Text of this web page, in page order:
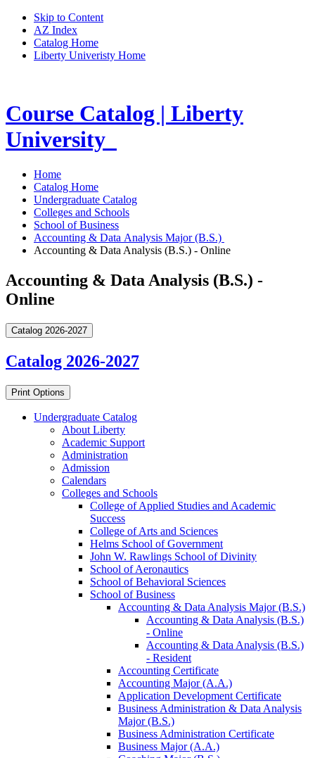
Skip to Content
AZ Index
Catalog Home
Liberty Univeristy Home
Course Catalog | Liberty
University
Home
Catalog Home
Undergraduate Catalog
Colleges and Schools
School of Business
Accounting & Data Analysis Major (B.S.)
Accounting & Data Analysis (B.S.) - Online
Accounting & Data Analysis (B.S.) -
Online
Catalog 2026-2027
Catalog 2026-2027
Print Options
Undergraduate Catalog
About Liberty
Academic Support
Administration
Admission
Calendars
Colleges and Schools
College of Applied Studies and Academic
Success
College of Arts and Sciences
Helms School of Government
John W. Rawlings School of Divinity
School of Aeronautics
School of Behavioral Sciences
School of Business
Accounting &​ Data Analysis Major (B.S.)
Accounting &​ Data Analysis (B.S.)
-​ Online
Accounting &​ Data Analysis (B.S.)
-​ Resident
Accounting Certificate
Accounting Major (A.A.)
Application Development Certificate
Business Administration &​ Data Analysis
Major (B.S.)
Business Administration Certificate
Business Major (A.A.)